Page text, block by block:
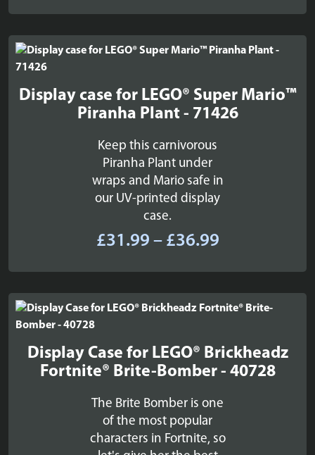
£59.99
through
£72.99
Display case for LEGO® Super Mario™
Piranha Plant - 71426
Keep this carnivorous
Piranha Plant under
wraps and Mario safe in
our UV-printed display
case.
£31.99 – £36.99Price
£31.99
through
£36.99
Display Case for LEGO® Brickheadz
Fortnite® Brite-Bomber - 40728
The Brite Bomber is one
of the most popular
characters in Fortnite, so